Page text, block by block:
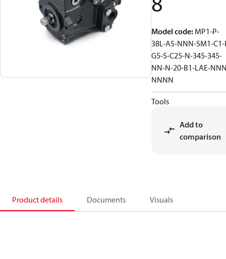
Model code: MP1-P-
38L-AS-NNN-SM1-C1-
G5-S-C25-N-345-345-
NN-N-20-B1-LAE-
NNNN
Tools
Add to
comparison
Product details Documents Visuals